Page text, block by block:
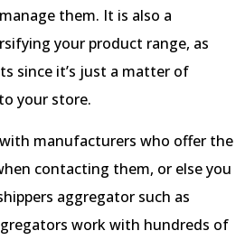
them. It is also a
your product range, as
since it’s just a matter of
your store.
manufacturers who offer the
contacting them, or else you
aggregator such as
work with hundreds of